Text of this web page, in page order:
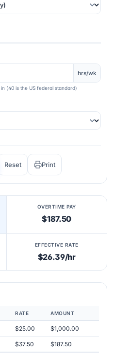
hrs/wk
(40 is the US federal standard)
Reset Print
OVERTIME PAY
$187.50
EFFECTIVE RATE
$26.39/hr
RATE AMOUNT
$25.00 $1,000.00
$37.50 $187.50